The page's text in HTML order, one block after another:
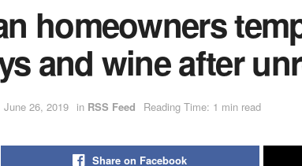
homeowners
and wine after
June 26, 2019 in RSS Feed Reading Time: 1 min read
Share on Facebook